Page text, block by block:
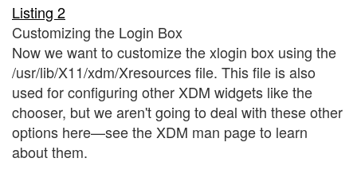
Listing 2
Customizing the Login Box
Now we want to customize the xlogin box using the
/usr/lib/X11/xdm/Xresources file. This file is also
used for configuring other XDM widgets like the
chooser, but we aren't going to deal with these other
options here—see the XDM man page to learn
about them.